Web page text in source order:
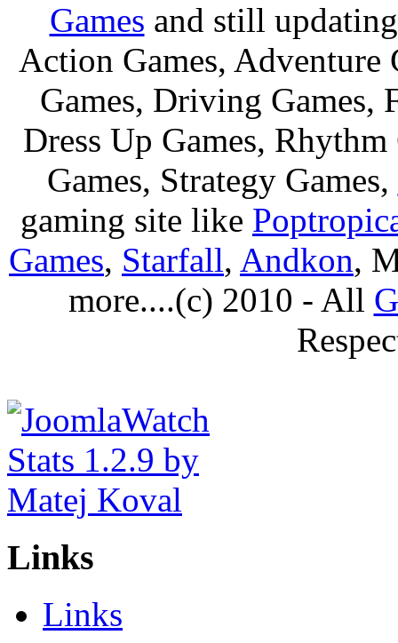
Games and still
Action Games, Adventure
Games, Driving Games,
Dress Up Games,
Games, Strategy Games,
gaming site like
Games, Starfall, Andkon,
more....(c) 2010 - All
Links
Links